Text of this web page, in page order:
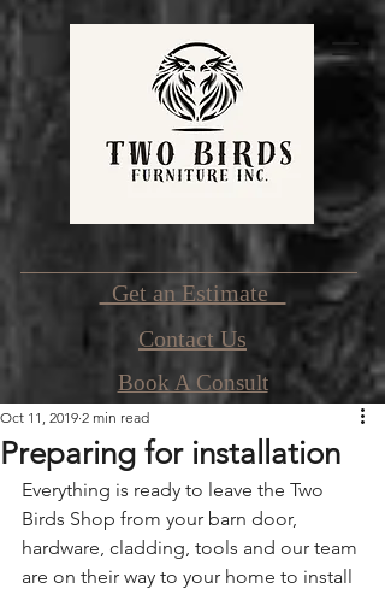
Get an Estimate
Contact Us
Book A Consult
Preparing for installation
Oct 11, 2019 2 min read
Everything is ready to leave the Two
Birds Shop from your barn door,
hardware, cladding, tools and our team
are on their way to your home to install